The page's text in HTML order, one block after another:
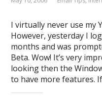
I virtually never use my
However, yesterday I
months and was
Beta. Wow! It’s very
looking then the
to have more features.